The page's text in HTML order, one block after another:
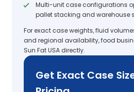
Multi-unit case configurations
pallet stacking and warehouse
For exact case weights, fluid
and regional availability, food
Sun Fat USA directly.
Get Exact Case